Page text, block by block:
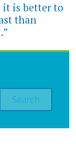
it is better to
than
Search